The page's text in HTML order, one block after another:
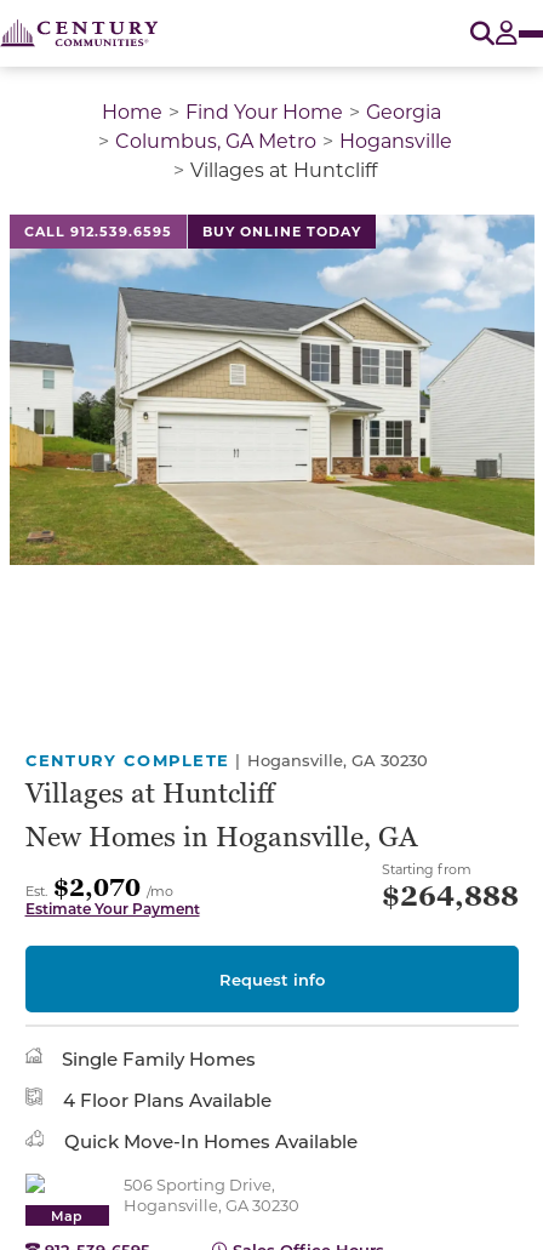
Home Find Your Home
Georgia
Columbus, GA Metro
Hogansville
Villages at Huntcliff
CALL 912.539.6595 BUY ONLINE TODAY
This is a carousel with a large image above a track
CENTURY COMPLETE | Hogansville, GA 30230
Villages at Huntcliff
New Homes in Hogansville, GA
Est. $2,070 /mo
Estimate Your Payment
Starting from
$264,888
Request info
Single Family Homes
4 Floor Plans Available
Quick Move-In Homes Available
Map
506 Sporting Drive,
Hogansville, GA 30230